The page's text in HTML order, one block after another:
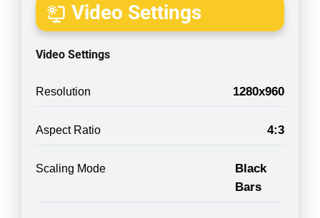
Video Settings
Video Settings
Resolution 1280x960
Aspect Ratio 4:3
Scaling Mode
Black
Bars